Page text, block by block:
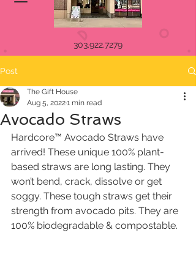
303.922.7279
Post
Avocado Straws
The Gift House
Aug 5, 20221 min read
Hardcore™ Avocado Straws have
arrived! These unique 100% plant-
based straws are long lasting. They
won’t bend, crack, dissolve or get
soggy. These tough straws get their
strength from avocado pits. They are
100% biodegradable & compostable.